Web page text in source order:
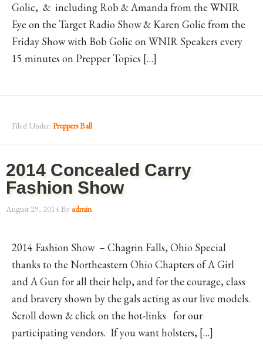
Golic, & including Rob & Amanda from the WNIR
Eye on the Target Radio Show & Karen Golic from the
Friday Show with Bob Golic on WNIR Speakers every
15 minutes on Prepper Topics […]
Filed Under: Preppers Ball
2014 Concealed Carry
Fashion Show
August 29, 2014 Byadmin
2014 Fashion Show – Chagrin Falls, Ohio Special
thanks to the Northeastern Ohio Chapters of A Girl
and A Gun for all their help, and for the courage, class
and bravery shown by the gals acting as our live models.
Scroll down & click on the hot-links for our
participating vendors. If you want holsters, […]